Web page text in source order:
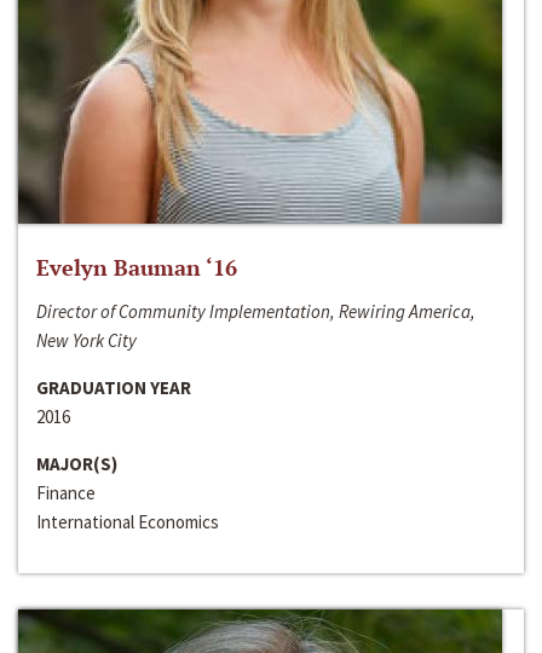
Evelyn Bauman ‘16
Director of Community Implementation, Rewiring America,
New York City
GRADUATION YEAR
2016
MAJOR(S)
Finance
International Economics